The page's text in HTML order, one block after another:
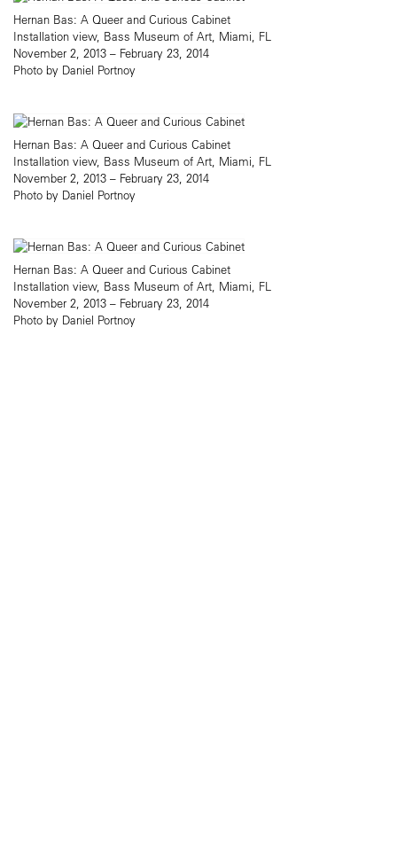
Hernan Bas: A Queer and Curious Cabinet
Installation view, Bass Museum of Art, Miami, FL
November 2, 2013 – February 23, 2014
Photo by Daniel Portnoy
Hernan Bas: A Queer and Curious Cabinet
Installation view, Bass Museum of Art, Miami, FL
November 2, 2013 – February 23, 2014
Photo by Daniel Portnoy
Hernan Bas: A Queer and Curious Cabinet
Installation view, Bass Museum of Art, Miami, FL
November 2, 2013 – February 23, 2014
Photo by Daniel Portnoy